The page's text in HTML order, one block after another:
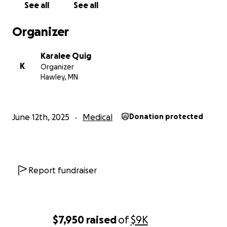
$7,950 raisedof$9K
See all See all
Organizer
K
Karalee Quig
Organizer
Hawley, MN
June 12th, 2025 Medical Donation protected
Report fundraiser